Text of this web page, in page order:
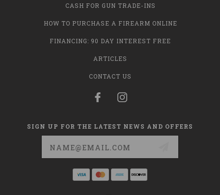
CASH FOR GUN TRADE-INS
HOW TO PURCHASE A FIREARM ONLINE
FINANCING: 90 DAY INTEREST FREE
ARTICLES
CONTACT US
SIGN UP FOR THE LATEST NEWS AND OFFERS